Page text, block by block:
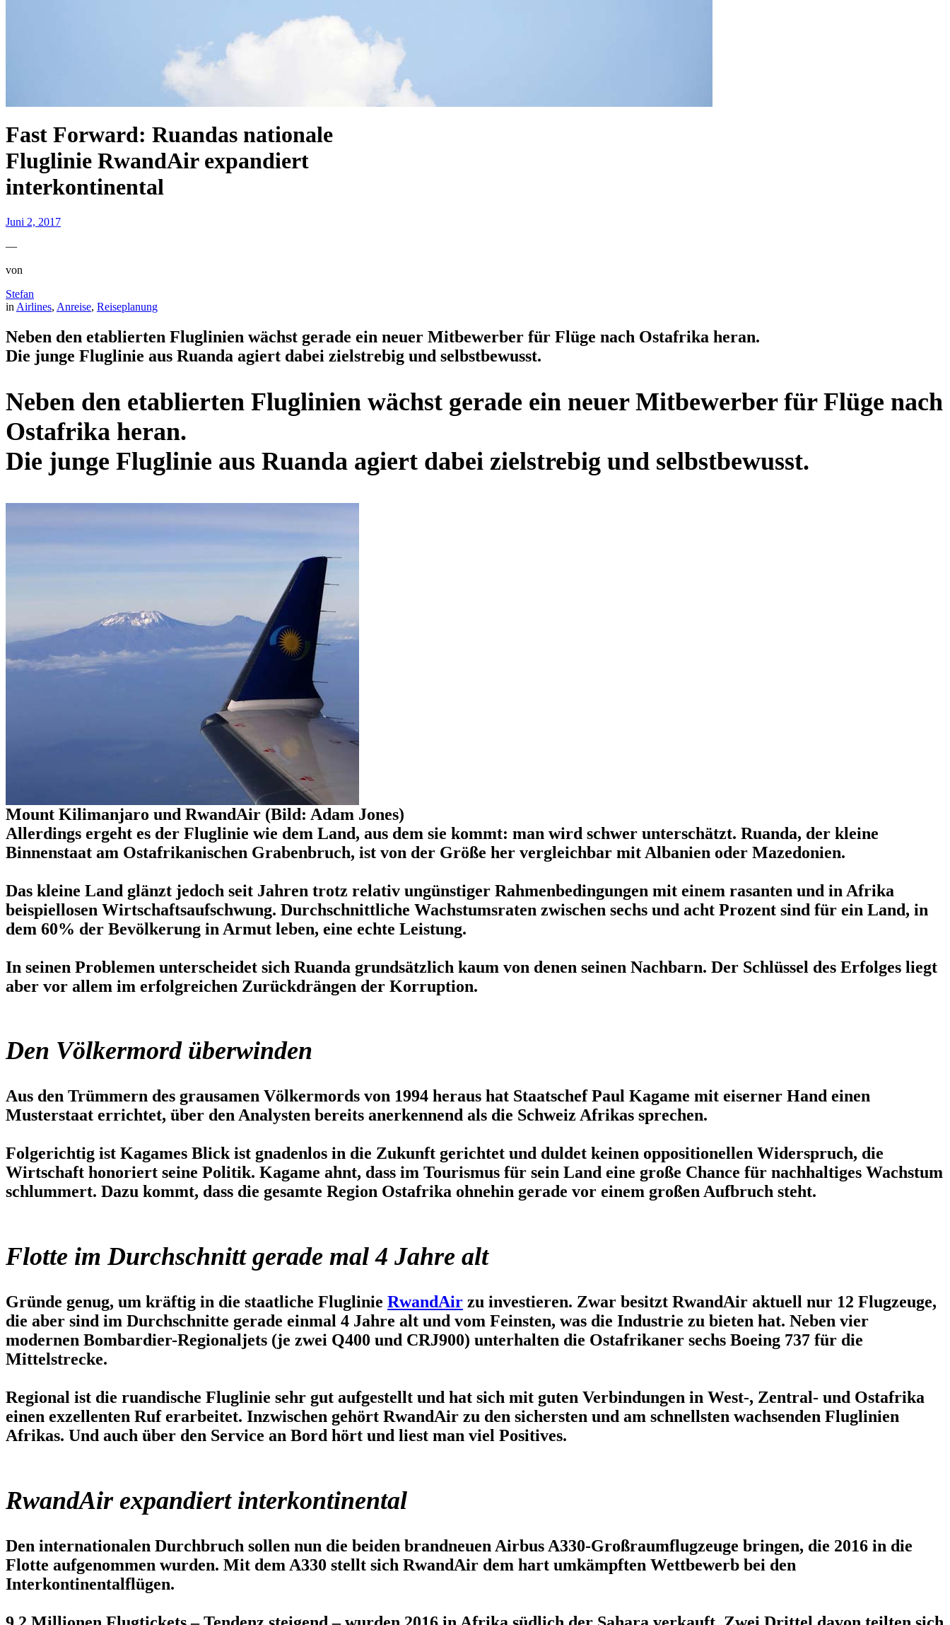
Fast Forward: Ruandas nationale
Fluglinie RwandAir expandiert
interkontinental
Juni 2, 2017
—
von
Stefan
in Airlines, Anreise, Reiseplanung
Neben den etablierten Fluglinien wächst gerade ein neuer Mitbewerber für Flüge nach Ostafrika heran.
Die junge Fluglinie aus Ruanda agiert dabei zielstrebig und selbstbewusst.
Neben den etablierten Fluglinien wächst gerade ein neuer Mitbewerber für Flüge nach
Ostafrika heran.
Die junge Fluglinie aus Ruanda agiert dabei zielstrebig und selbstbewusst.
Mount Kilimanjaro und RwandAir (Bild: Adam Jones)
Allerdings ergeht es der Fluglinie wie dem Land, aus dem sie kommt: man wird schwer unterschätzt. Ruanda, der kleine
Binnenstaat am Ostafrikanischen Grabenbruch, ist von der Größe her vergleichbar mit Albanien oder Mazedonien.
Das kleine Land glänzt jedoch seit Jahren trotz relativ ungünstiger Rahmenbedingungen mit einem rasanten und in Afrika
beispiellosen Wirtschaftsaufschwung. Durchschnittliche Wachstumsraten zwischen sechs und acht Prozent sind für ein Land, in
dem 60% der Bevölkerung in Armut leben, eine echte Leistung.
In seinen Problemen unterscheidet sich Ruanda grundsätzlich kaum von denen seinen Nachbarn. Der Schlüssel des Erfolges liegt
aber vor allem im erfolgreichen Zurückdrängen der Korruption.
Den Völkermord überwinden
Aus den Trümmern des grausamen Völkermords von 1994 heraus hat Staatschef Paul Kagame mit eiserner Hand einen
Musterstaat errichtet, über den Analysten bereits anerkennend als die Schweiz Afrikas sprechen.
Folgerichtig ist Kagames Blick ist gnadenlos in die Zukunft gerichtet und duldet keinen oppositionellen Widerspruch, die
Wirtschaft honoriert seine Politik. Kagame ahnt, dass im Tourismus für sein Land eine große Chance für nachhaltiges Wachstum
schlummert. Dazu kommt, dass die gesamte Region Ostafrika ohnehin gerade vor einem großen Aufbruch steht.
Flotte im Durchschnitt gerade mal 4 Jahre alt
Gründe genug, um kräftig in die staatliche Fluglinie RwandAir zu investieren. Zwar besitzt RwandAir aktuell nur 12 Flugzeuge,
die aber sind im Durchschnitte gerade einmal 4 Jahre alt und vom Feinsten, was die Industrie zu bieten hat. Neben vier
modernen Bombardier-Regionaljets (je zwei Q400 und CRJ900) unterhalten die Ostafrikaner sechs Boeing 737 für die
Mittelstrecke.
Regional ist die ruandische Fluglinie sehr gut aufgestellt und hat sich mit guten Verbindungen in West-, Zentral- und Ostafrika
einen exzellenten Ruf erarbeitet. Inzwischen gehört RwandAir zu den sichersten und am schnellsten wachsenden Fluglinien
Afrikas. Und auch über den Service an Bord hört und liest man viel Positives.
RwandAir expandiert interkontinental
Den internationalen Durchbruch sollen nun die beiden brandneuen Airbus A330-Großraumflugzeuge bringen, die 2016 in die
Flotte aufgenommen wurden. Mit dem A330 stellt sich RwandAir dem hart umkämpften Wettbewerb bei den
Interkontinentalflügen.